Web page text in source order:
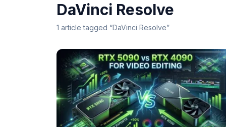
DaVinci Resolve
1 article tagged “DaVinci Resolve”